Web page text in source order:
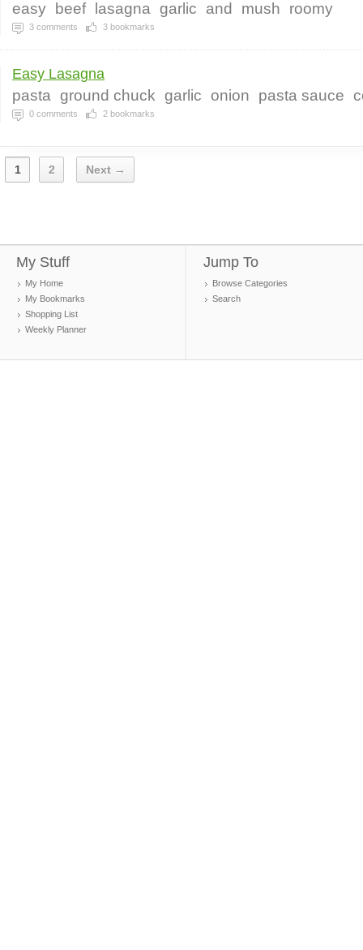
easy beef lasagna garlic and mush roomy
3 comments 3 bookmarks
Easy Lasagna
pasta ground chuck garlic onion pasta sauce
0 comments 2 bookmarks
1 2 Next →
My Stuff
My Home
My Bookmarks
Shopping List
Weekly Planner
Jump To
Browse Categories
Search